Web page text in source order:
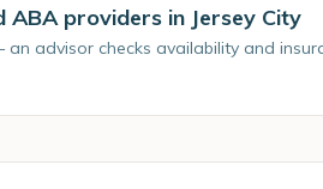
ABA providers in Jersey City
advisor checks availability and